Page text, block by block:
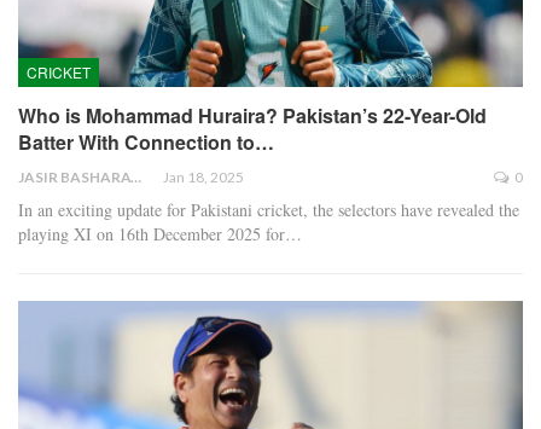
CRICKET
Who is Mohammad Huraira? Pakistan’s 22-Year-Old
Batter With Connection to…
JASIR BASHARAT Jan 18, 2025 0
In an exciting update for Pakistani cricket, the selectors have revealed the
playing XI on 16th December 2025 for…